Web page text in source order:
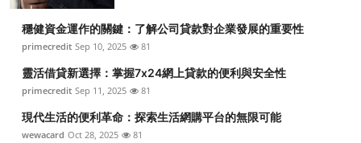
穩健資金運作的關鍵：了解公司貸款對企業發展的重要性
primecredit Sep 10, 2025 81
靈活借貸新選擇：掌握7x24網上貸款的便利與安全性
primecredit Sep 11, 2025 81
現代生活的便利革命：探索生活網購平台的無限可能
wewacard Oct 28, 2025 81